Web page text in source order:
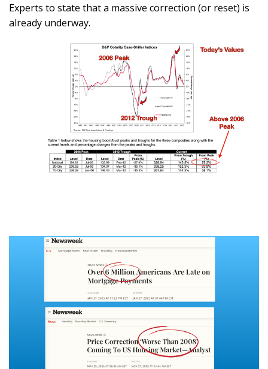
Experts to state that a massive correction (or reset) is
already underway.